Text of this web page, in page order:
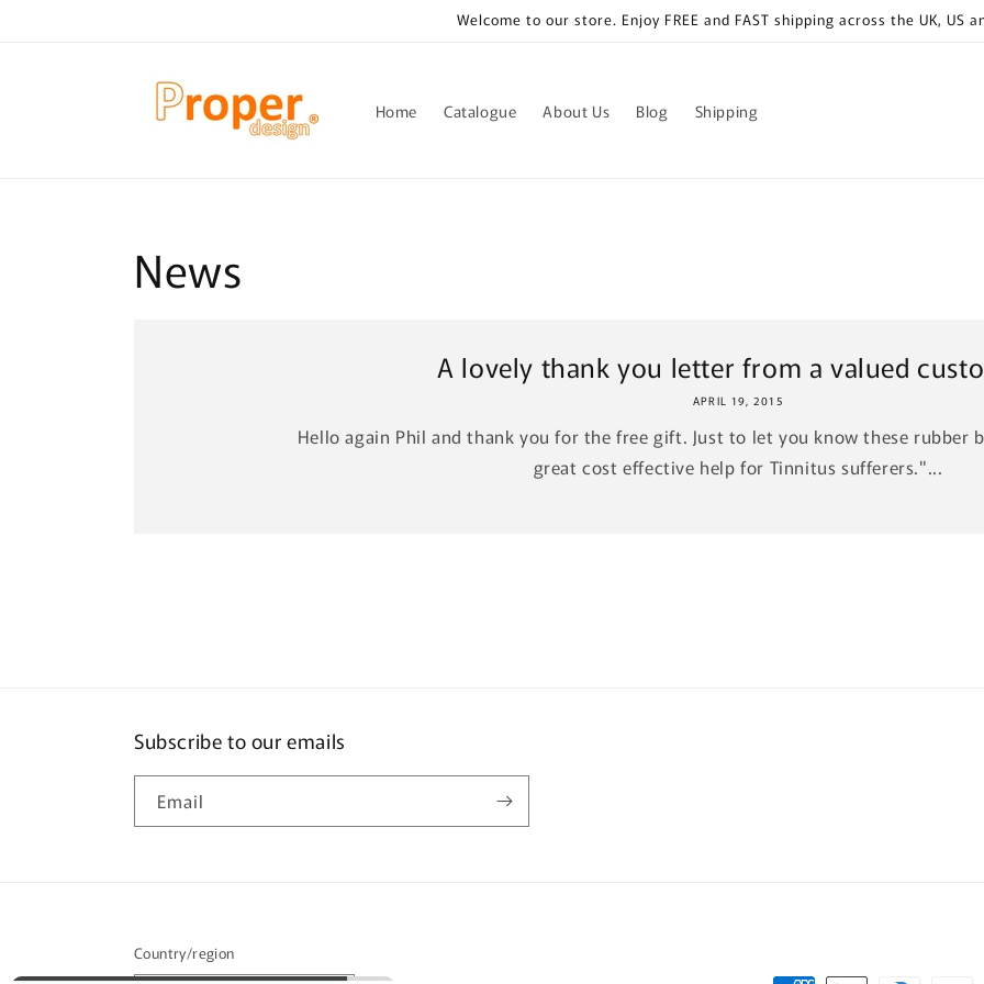
Welcome to our store. Enjoy FREE and FAST shipping across the UK, US
Home Catalogue About Us Blog Shipping
News
A lovely thank you letter from a valued
APRIL 19, 2015
Hello again Phil and thank you for the free gift. Just to let you know these rubber
great cost effective help for Tinnitus sufferers."...
Subscribe to our emails
Email
Country/region